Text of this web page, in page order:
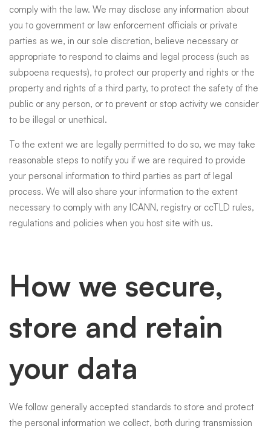
comply with the law. We may disclose any information about
you to government or law enforcement officials or private
parties as we, in our sole discretion, believe necessary or
appropriate to respond to claims and legal process (such as
subpoena requests), to protect our property and rights or the
property and rights of a third party, to protect the safety of the
public or any person, or to prevent or stop activity we consider
to be illegal or unethical.
To the extent we are legally permitted to do so, we may take
reasonable steps to notify you if we are required to provide
your personal information to third parties as part of legal
process. We will also share your information to the extent
necessary to comply with any ICANN, registry or ccTLD rules,
regulations and policies when you host site with us.
How we secure,
store and retain
your data
We follow generally accepted standards to store and protect
the personal information we collect, both during transmission